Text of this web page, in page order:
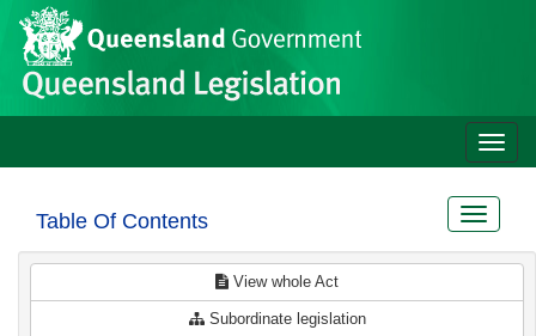
Skip to main content
Site
header
Toggle
Table Of Contents
Toggle
View whole Act
Subordinate legislation